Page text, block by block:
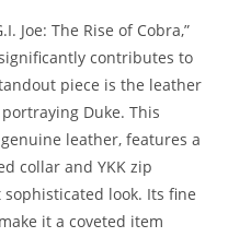
Joe: The Rise of Cobra,”
contributes to
piece is the leather
Duke. This
leather, features a
collar and YKK zip
look. Its fine
it a coveted item